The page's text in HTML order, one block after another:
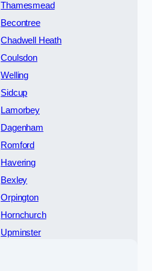
Thamesmead
Becontree
Chadwell Heath
Coulsdon
Welling
Sidcup
Lamorbey
Dagenham
Romford
Havering
Bexley
Orpington
Hornchurch
Upminster